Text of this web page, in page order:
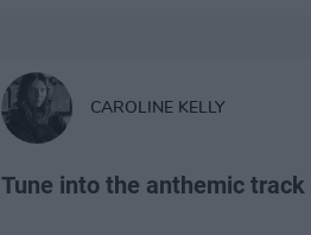
CAROLINE KELLY
Tune into the anthemic track